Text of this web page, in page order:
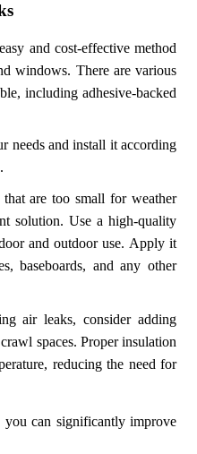
and cost-effective method
windows. There are various
including adhesive-backed
needs and install it according
are too small for weather
solution. Use a high-quality
and outdoor use. Apply it
baseboards, and any other
air leaks, consider adding
spaces. Proper insulation
reducing the need for
you can significantly improve